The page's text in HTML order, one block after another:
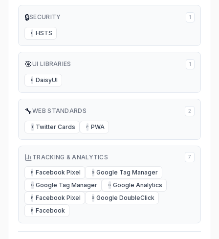
🔒SECURITY 1
H HSTS
🎯UI LIBRARIES 1
D DaisyUI
🔧WEB STANDARDS 2
T Twitter Cards P PWA
TRACKING & ANALYTICS 7
F Facebook Pixel G Google Tag Manager
G Google Tag Manager G Google Analytics
F Facebook Pixel G Google DoubleClick
F Facebook